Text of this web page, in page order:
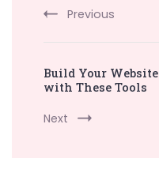
Previous
Build Your
with These Tools
Next